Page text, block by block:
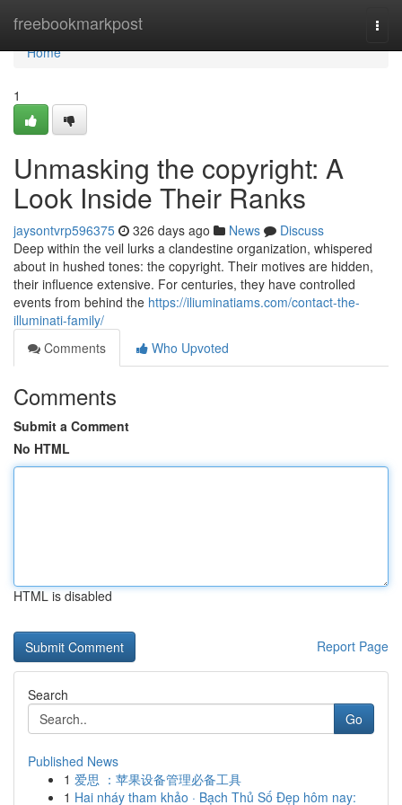
freebookmarkpost
Home
Home
1
Unmasking the copyright: A
Look Inside Their Ranks
jaysontvrp596375 326 days ago News
Discuss
Deep within the veil lurks a clandestine organization, whispered
about in hushed tones: the copyright. Their motives are hidden,
their influence extensive. For centuries, they have controlled
events from behind the https://iliuminatiams.com/contact-the-
illuminati-family/
Comments
Who Upvoted
Comments
Submit a Comment
No HTML
HTML is disabled
Report Page
Search
Go
Published News
1 爱思 ：苹果设备管理必备工具
1 Hai nháy tham khảo · Bạch Thủ Số Đẹp hôm nay: